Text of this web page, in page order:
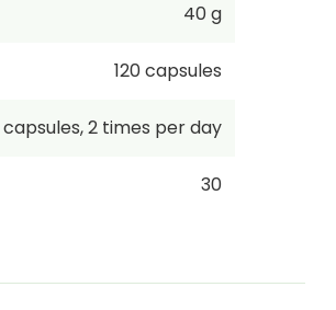
40 g
120capsules
capsules,2 times per day
30